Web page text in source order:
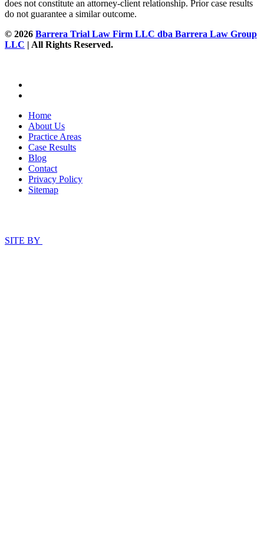
does not constitute an attorney-client relationship. Prior case results
do not guarantee a similar outcome.
© 2026 Barrera Trial Law Firm LLC dba Barrera Law Group
LLC | All Rights Reserved.
Home
About Us
Practice Areas
Case Results
Blog
Contact
Privacy Policy
Sitemap
SITE BY